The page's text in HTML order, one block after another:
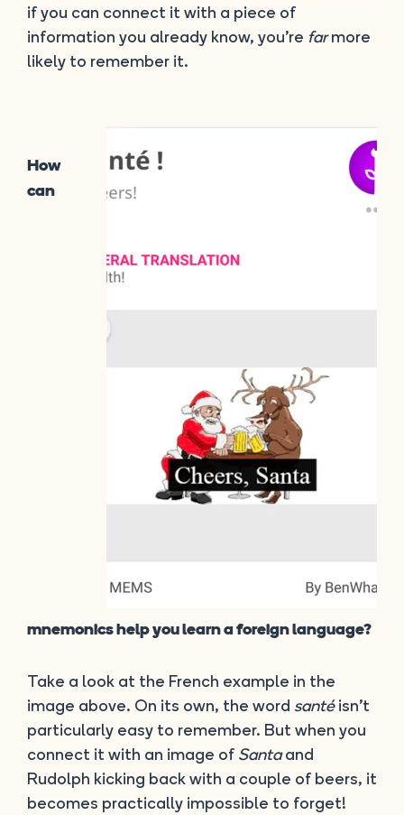
if you can connect it with a piece of
information you already know, you’re farmore
likely to remember it.
How
can
mnemonics help you learn a foreign language?
Take a look at the French example in the
image above. On its own, the word santéisn’t
particularly easy to remember. But when you
connect it with an image of Santaand
Rudolph kicking back with a couple of beers, it
becomes practically impossible to forget!